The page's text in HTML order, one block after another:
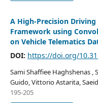
A High-Precision
Framework using
on Vehicle Telematics
DOI: https://doi.org/
Sami Shaffiee Haghshenas ,
Guido, Vittorio Astarita,
195-205